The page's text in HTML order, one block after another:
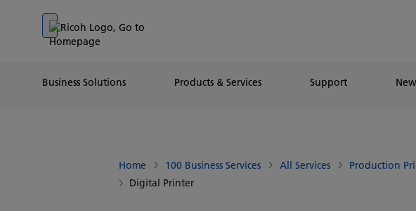
Go to content
Go to footer
Business Solutions Products & Services Support
Home 100 Business Services All Services Production
Digital Printer